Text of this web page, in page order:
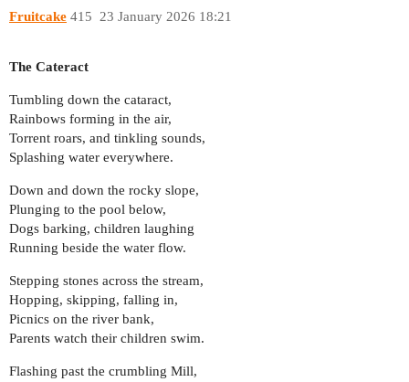
Fruitcake 23 January 2026 18:21
415
The Cateract
Tumbling down the cataract,
Rainbows forming in the air,
Torrent roars, and tinkling sounds,
Splashing water everywhere.
Down and down the rocky slope,
Plunging to the pool below,
Dogs barking, children laughing
Running beside the water flow.
Stepping stones across the stream,
Hopping, skipping, falling in,
Picnics on the river bank,
Parents watch their children swim.
Flashing past the crumbling Mill,